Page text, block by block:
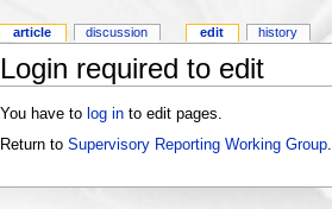
Login required to edit
You have to log into edit pages.
Return to Supervisory Reporting Working Group.
article discussion edit history